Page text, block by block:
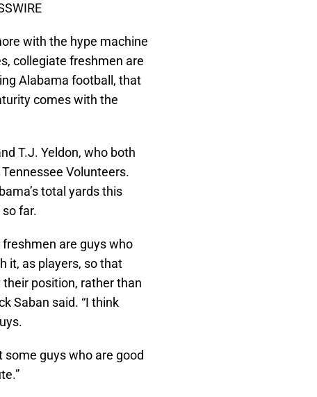
with the hype machine
collegiate freshmen are
Alabama football, that
comes with the
T.J. Yeldon, who both
Volunteers.
total yards this
far.
freshmen are guys who
it, as players, so that
position, rather than
Saban said. “I think
some guys who are good